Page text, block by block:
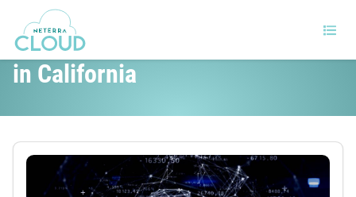
Net Neutrality is back, this time
in California